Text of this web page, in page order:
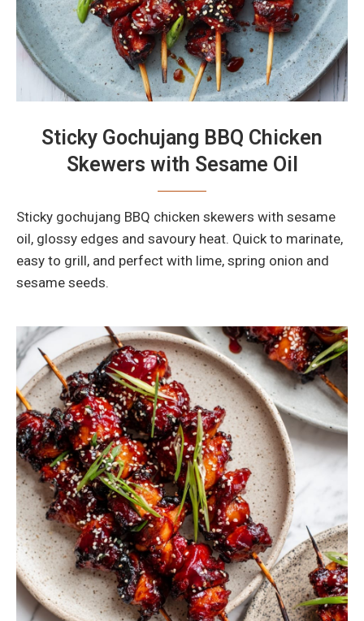
Sticky Gochujang BBQ Chicken
Skewers with Sesame Oil
Sticky gochujang BBQ chicken skewers with sesame
oil, glossy edges and savoury heat. Quick to marinate,
easy to grill, and perfect with lime, spring onion and
sesame seeds.